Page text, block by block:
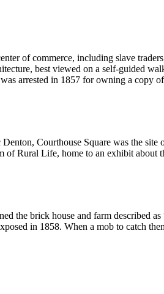
of commerce, including slave
best viewed on a self-guided
arrested in 1857 for owning a copy
Courthouse Square was the
Rural Life, home to an exhibit about
the brick house and farm described
in 1858. When a mob to catch